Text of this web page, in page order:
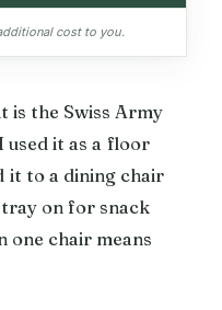
cost to you.
is the Swiss Army
it as a floor
it to a dining chair
on for snack
one chair means